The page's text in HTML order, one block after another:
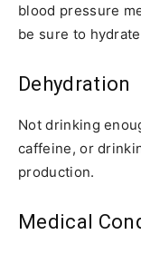
blood pressure
be sure to
Dehydration
Not drinking
caffeine, or
production.
Medical